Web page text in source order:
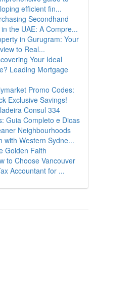
efficient fin...
Secondhand
the UAE: A Compre...
in Gurugram: Your
to Real...
Your Ideal
Leading Mortgage
Promo Codes:
Exclusive Savings!
Consul 334
Guia Completo e Dicas
Neighbourhoods
with Western Sydne...
Golden Faith
to Choose Vancouver
Accountant for ...